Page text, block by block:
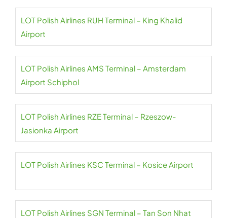
LOT Polish Airlines RUH Terminal – King Khalid
Airport
LOT Polish Airlines AMS Terminal – Amsterdam
Airport Schiphol
LOT Polish Airlines RZE Terminal – Rzeszow-
Jasionka Airport
LOT Polish Airlines KSC Terminal – Kosice Airport
LOT Polish Airlines SGN Terminal – Tan Son Nhat